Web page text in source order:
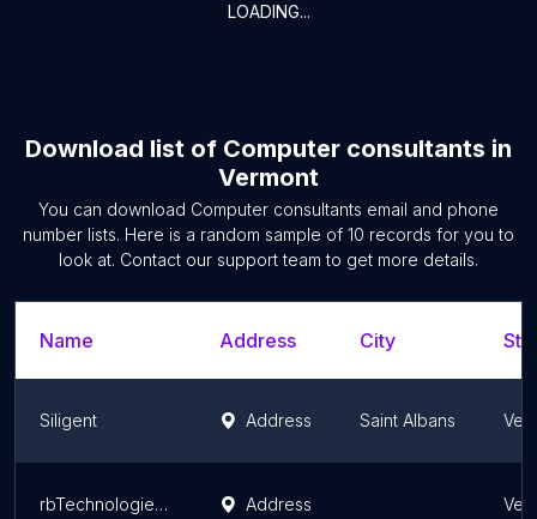
LOADING...
Download list of Computer consultants in
Vermont
You can download Computer consultants email and phone
number lists. Here is a random sample of 10 records for you to
look at. Contact our support team to get more details.
Name Address City
Siligent Address Saint Albans
rbTechnologies, LLC Address